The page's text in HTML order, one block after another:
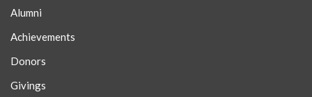
Alumni
Achievements
Donors
Givings